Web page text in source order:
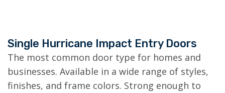
Single Hurricane Impact Entry Doors
The most common door type for homes and
businesses. Available in a wide range of styles,
finishes, and frame colors. Strong enough to